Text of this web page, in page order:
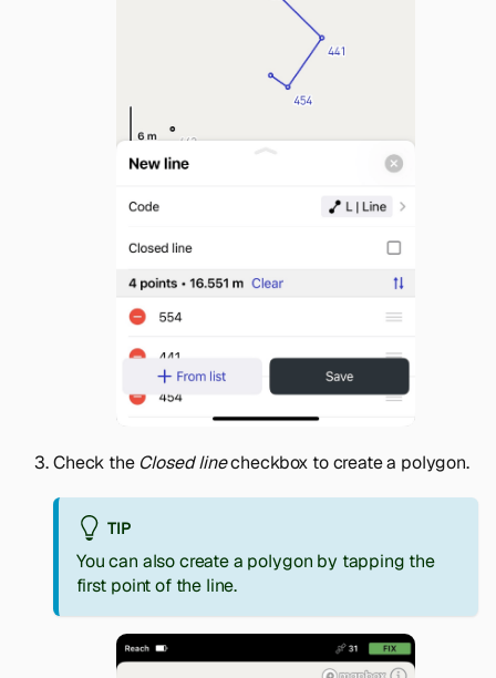
Check the Closed linecheckbox to create a polygon.
TIP
You can also create a polygon by tapping the
first point of the line.